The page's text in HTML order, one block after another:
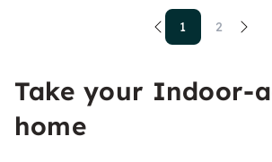
1 2
Take your Indoor-
home